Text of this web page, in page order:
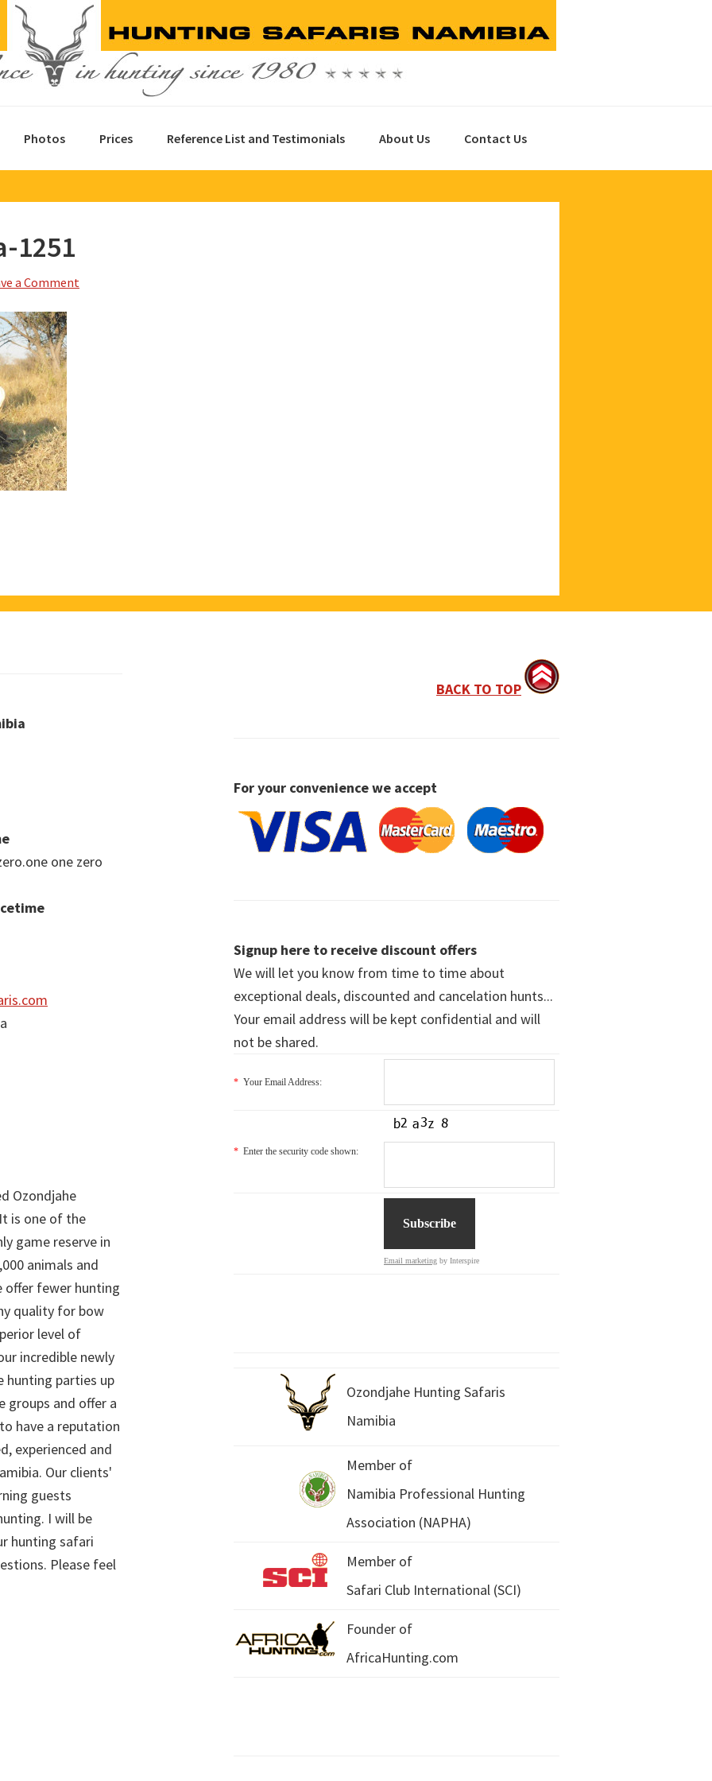
Photos Prices Reference List and Testimonials About Us Contact Us
1251
a Comment
one zero
Ozondjahe
is one of the
game reserve in
animals and
offer fewer hunting
quality for bow
level of
incredible newly
hunting parties up
groups and offer a
have a reputation
experienced and
Our clients'
guests
I will be
hunting safari
Please feel
BACK TO TOP
For your convenience we accept
Signup here to receive discount offers
We will let you know from time to time about
exceptional deals, discounted and cancelation hunts...
Your email address will be kept confidential and will
not be shared.
* Your Email Address:
* Enter the security code shown:
Email marketing by Interspire
Ozondjahe Hunting Safaris
Namibia
Member of
Namibia Professional Hunting
Association (NAPHA)
Member of
Safari Club International (SCI)
Founder of
AfricaHunting.com